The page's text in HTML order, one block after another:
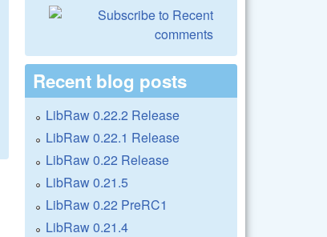
Recent blog posts
LibRaw 0.22.2 Release
LibRaw 0.22.1 Release
LibRaw 0.22 Release
LibRaw 0.21.5
LibRaw 0.22 PreRC1
LibRaw 0.21.4